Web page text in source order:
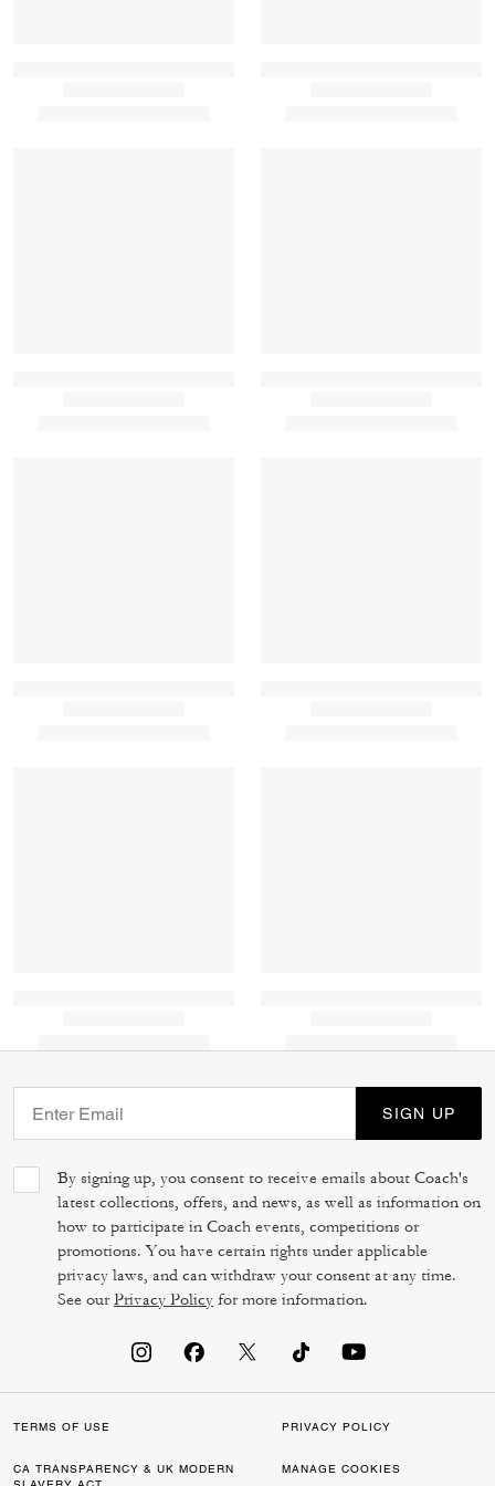
SIGN UP
By signing up, you consent to receive emails about Coach's
latest collections, offers, and news, as well as information on
how to participate in Coach events, competitions or
promotions. You have certain rights under applicable
privacy laws, and can withdraw your consent at any time.
See ourPrivacy Policy for more information.
TERMS OF USE PRIVACY POLICY
CA TRANSPARENCY & UK MODERN
MANAGE COOKIES